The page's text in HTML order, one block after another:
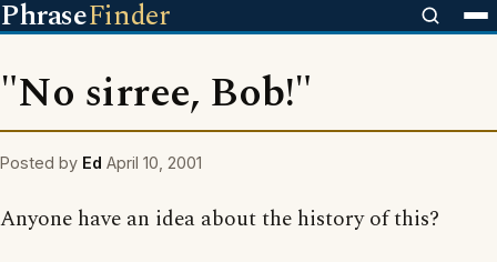
PhraseFinder
"No sirree, Bob!"
Posted by Ed April 10, 2001
Anyone have an idea about the history of this?